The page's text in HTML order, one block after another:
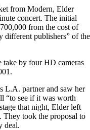
from Modern, Elder
concert. The initial
from the cost of
different publishers” of the
take by four HD cameras
L.A. partner and saw her
“to see if it was worth
that night, Elder left
They took the proposal to
deal.